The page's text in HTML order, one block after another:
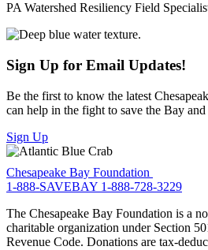
PA Watershed Resiliency Field
Sign Up for Email Updates!
Be the first to know the latest
can help in the fight to save the Bay and
Sign Up
Chesapeake Bay Foundation
1-888-SAVEBAY 1-888-728-3229
The Chesapeake Bay Foundation is a
charitable organization under Section
Revenue Code. Donations are tax-